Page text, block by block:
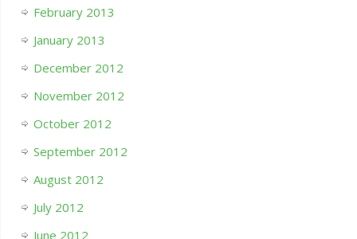
February 2013
January 2013
December 2012
November 2012
October 2012
September 2012
August 2012
July 2012
June 2012